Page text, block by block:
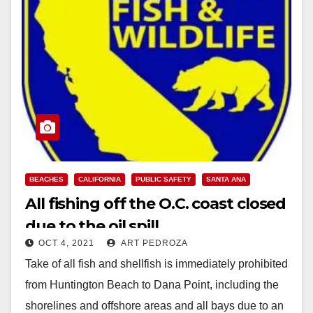
BEACHES CALIFORNIA PUBLIC SAFETY SANTA ANA
All fishing off the O.C. coast closed
due to the oil spill
OCT 4, 2021 ART PEDROZA
Take of all fish and shellfish is immediately prohibited
from Huntington Beach to Dana Point, including the
shorelines and offshore areas and all bays due to an